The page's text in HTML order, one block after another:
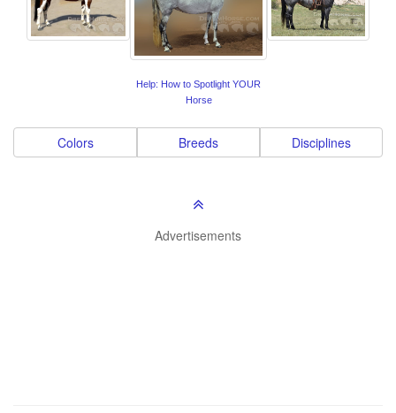
Help: How to Spotlight YOUR
Horse
Colors Breeds Disciplines
Advertisements